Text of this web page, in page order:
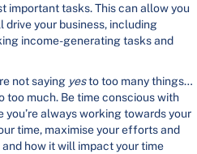
important tasks. This can allow you
your business, including
income-generating tasks and
not saying yesto too many things…
too much. Be time conscious with
you’re always working towards your
time, maximise your efforts and
how it will impact your time